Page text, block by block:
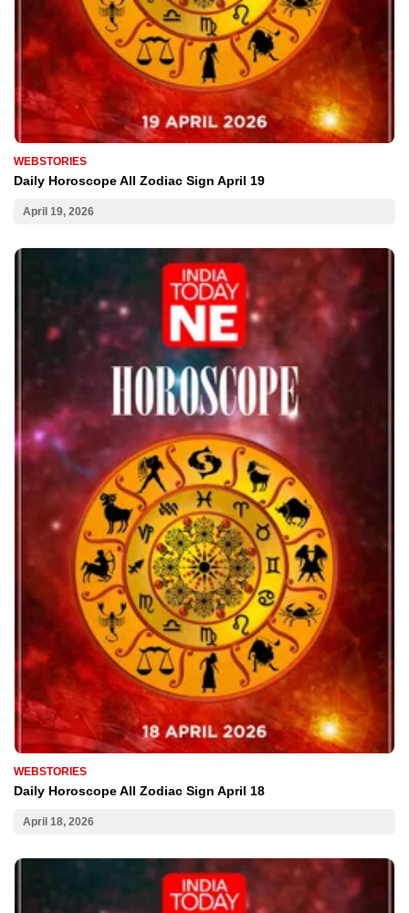
WEBSTORIES
Daily Horoscope All Zodiac Sign April 19
April 19, 2026
WEBSTORIES
Daily Horoscope All Zodiac Sign April 18
April 18, 2026